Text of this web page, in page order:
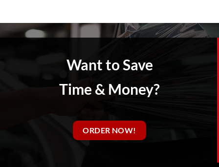
Want to Save
Time & Money?
ORDER NOW!